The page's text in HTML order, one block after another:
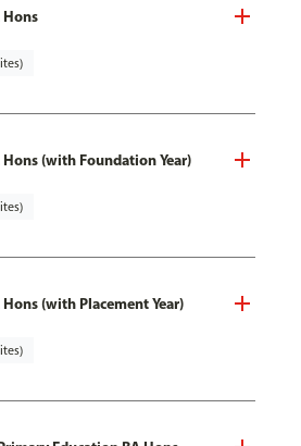
(with Foundation Year)
(with Placement Year)